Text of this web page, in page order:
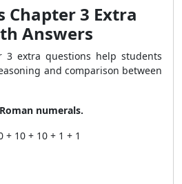
Chapter 3 Extra
Answers
3 extra questions help students
and comparison between
numerals.
+ 10 + 10 + 1 + 1